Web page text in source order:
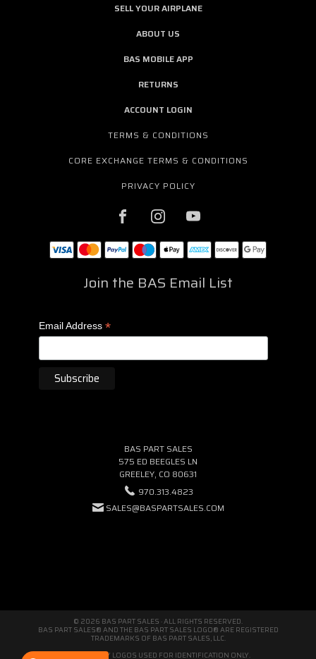
SELL YOUR AIRPLANE
ABOUT US
BAS MOBILE APP
RETURNS
ACCOUNT LOGIN
TERMS & CONDITIONS
CORE EXCHANGE TERMS & CONDITIONS
PRIVACY POLICY
Join the BAS Email List
Email Address *
BAS PART SALES
575 ED BEEGLES LN
GREELEY, CO 80631
970.313.4823
SALES@BASPARTSALES.COM
© 2026 BAS PART SALES · ALL RIGHTS RESERVED.
BAS PART SALES® AND THE BAS PART SALES LOGO® ARE REGISTERED
TRADEMARKS OF BAS PART SALES, LLC.
THIRD-PARTY LOGOS USED FOR IDENTIFICATION ONLY.